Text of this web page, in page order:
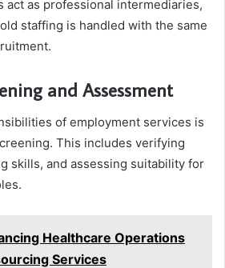
act as professional intermediaries,
staffing is handled with the same
and Assessment
of employment services is
This includes verifying
skills, and assessing suitability for
Healthcare Operations
Services